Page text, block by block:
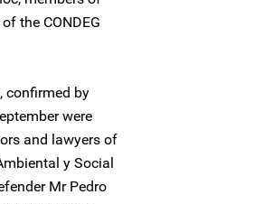
the CONDEG
confirmed by
were
and lawyers of
y Social
Mr Pedro